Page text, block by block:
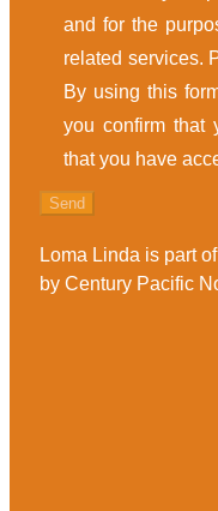
and for the
related services.
By using this
you confirm that
that you have
Send
Loma Linda is part
by Century Pacific